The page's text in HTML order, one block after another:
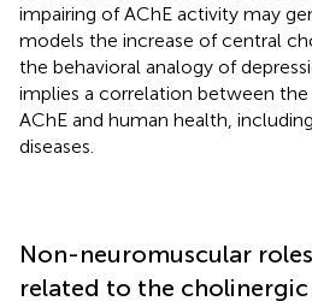
impairing of AChE activity may
models the increase of central
the behavioral analogy of
implies a correlation between
AChE and human health,
diseases.
Non-neuromuscular
related to the cholinergic